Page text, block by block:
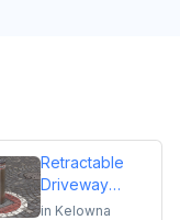
Retractable
Driveway
Bollards
in Kelowna